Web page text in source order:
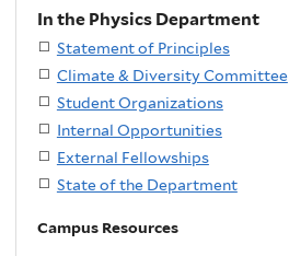
In the Physics Department
Statement of Principles
Climate & Diversity Committee
Student Organizations
Internal Opportunities
External Fellowships
State of the Department
Campus Resources